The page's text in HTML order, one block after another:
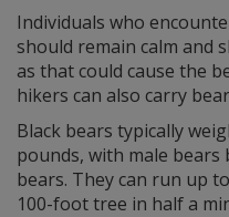
Individuals who
should remain calm and
as that could cause the
hikers can also carry
Black bears typically
pounds, with male
bears. They can run up
100-foot tree in half a